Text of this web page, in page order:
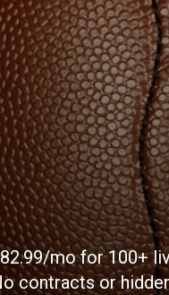
mo for 100+
contracts or